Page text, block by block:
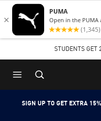
Skip
to
content
Skip
to
Content
STUDENTS GET
SIGN UP TO GET EXTRA